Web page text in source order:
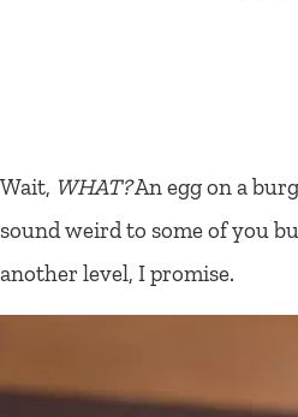
Wait, WHAT?An egg on a
sound weird to some of you
another level, I promise.